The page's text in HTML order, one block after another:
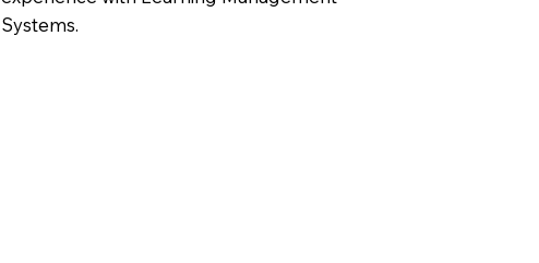
Systems.